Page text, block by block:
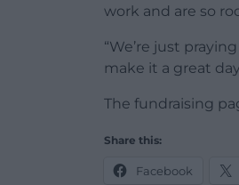
work and are so
“We’re just
make it a great
The fundraising
Share this:
Facebook